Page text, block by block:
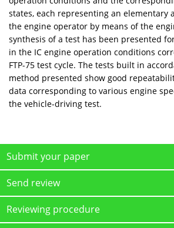
states, each representing an elementary
the engine operator by means of the
synthesis of a test has been presented
in the IC engine operation conditions
FTP-75 test cycle. The tests built in
method presented show good
data corresponding to various engine
the vehicle-driving test.
Submit your paper
Send review
Reviewing procedure